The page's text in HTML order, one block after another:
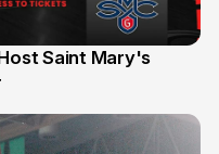
Saint Mary's